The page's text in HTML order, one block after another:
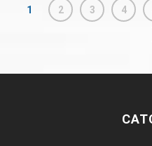
1 2 3 4